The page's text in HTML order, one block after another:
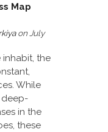
Map
on July
inhabit, the
While
deep-
in the
these